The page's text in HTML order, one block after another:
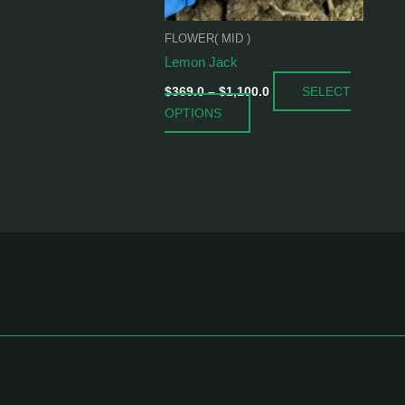
FLOWER( MID )
Lemon Jack
$369.0 – $1,100.0
SELECT
OPTIONS
be
product
page